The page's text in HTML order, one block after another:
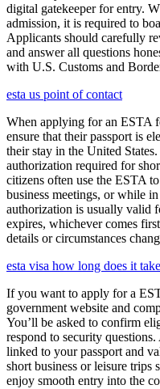
digital gatekeeper for entry.
admission, it is required to
Applicants should carefully
and answer all questions
with U.S. Customs and
esta us point of contact
When applying for an ESTA
ensure that their passport is
their stay in the United
authorization required for
citizens often use the ESTA
business meetings, or while
authorization is usually valid
expires, whichever comes
details or circumstances
esta visa how long does it take
If you want to apply for a
government website and
You’ll be asked to confirm
respond to security
linked to your passport and
short business or leisure
enjoy smooth entry into the